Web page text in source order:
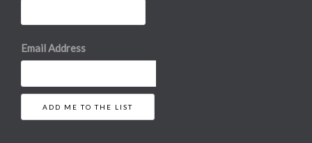
Email Address